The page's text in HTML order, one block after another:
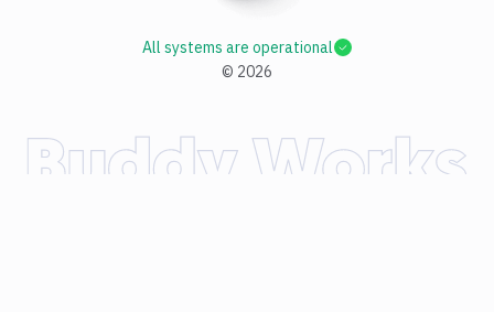
© 2026
All systems are operational